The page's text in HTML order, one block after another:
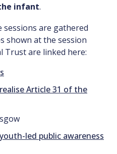
infant.
are gathered
shown at the session
Trust are linked here:
Article 31 of the
led public awareness